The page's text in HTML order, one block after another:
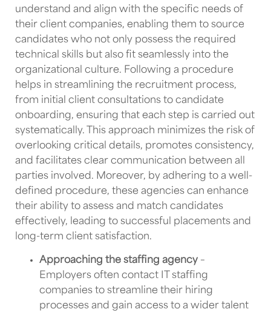
understand and align with the specific needs of
their client companies, enabling them to source
candidates who not only possess the required
technical skills but also fit seamlessly into the
organizational culture. Following a procedure
helps in streamlining the recruitment process,
from initial client consultations to candidate
onboarding, ensuring that each step is carried out
systematically. This approach minimizes the risk of
overlooking critical details, promotes consistency,
and facilitates clear communication between all
parties involved. Moreover, by adhering to a well-
defined procedure, these agencies can enhance
their ability to assess and match candidates
effectively, leading to successful placements and
long-term client satisfaction.
Approaching the staffing agency –
Employers often contact
IT staffing
companies to streamline their hiring
processes and gain access to a wider talent